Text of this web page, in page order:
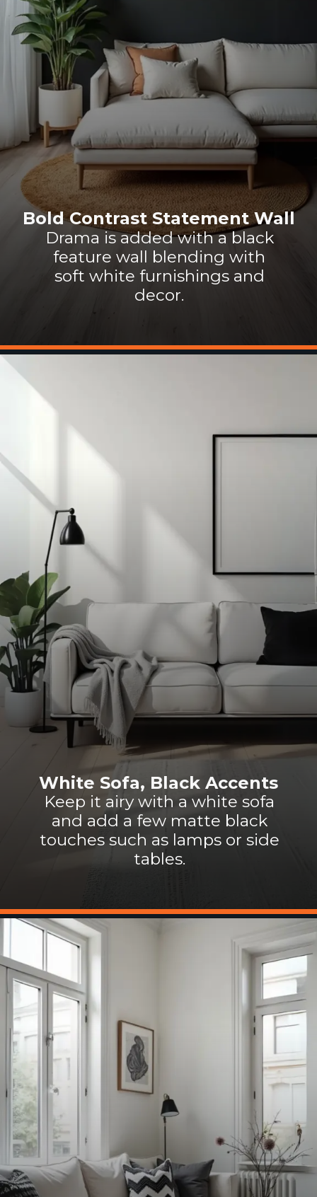
Drama is added with a black
feature wall blending with
soft white furnishings and
decor.
Bold Contrast Statement Wall
Keep it airy with a white sofa
and add a few matte black
touches such as lamps or side
tables.
White Sofa, Black Accents